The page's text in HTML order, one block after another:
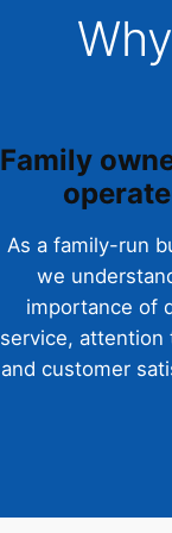
Family
As a family-run
we
importance of
service, attention
and customer